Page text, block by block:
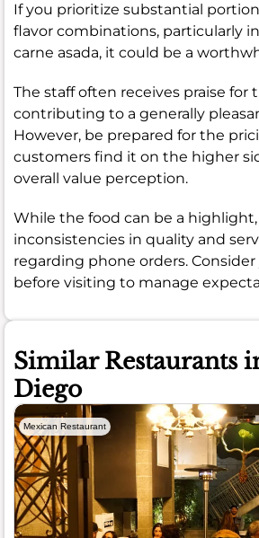
If you prioritize substantial
flavor combinations, particularly
carne asada, it could be a
The staff often receives praise for
contributing to a generally
However, be prepared for the
customers find it on the higher
overall value perception.
While the food can be a
inconsistencies in quality and
regarding phone orders.
before visiting to manage
Similar Restaurants
Diego
Mexican Restaurant